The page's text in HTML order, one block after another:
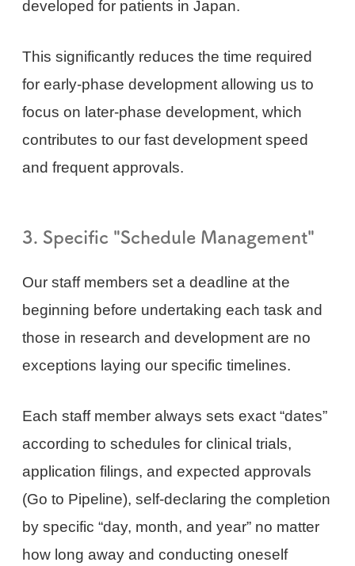
developed for patients in Japan.
This significantly reduces the time required
for early-phase development allowing us to
focus on later-phase development, which
contributes to our fast development speed
and frequent approvals.
3. Specific "Schedule Management"
Our staff members set a deadline at the
beginning before undertaking each task and
those in research and development are no
exceptions laying our specific timelines.
Each staff member always sets exact “dates”
according to schedules for clinical trials,
application filings, and expected approvals
(Go to Pipeline), self-declaring the completion
by specific “day, month, and year” no matter
how long away and conducting oneself